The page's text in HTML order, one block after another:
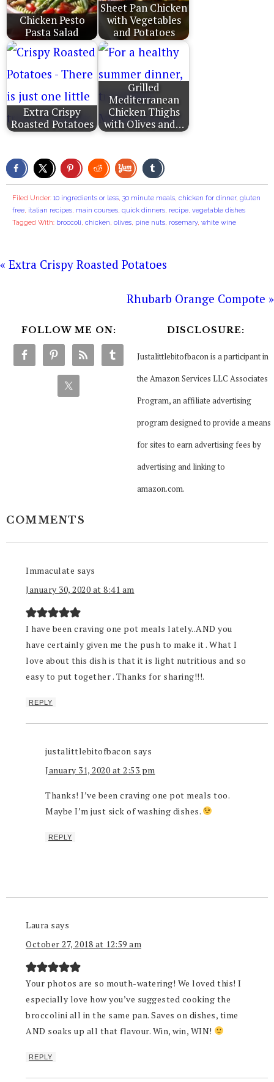
Chicken Pesto
Pasta Salad
Sheet Pan Chicken
with Vegetables
and Potatoes
Extra Crispy
Roasted Potatoes
Grilled
Mediterranean
Chicken Thighs
with Olives and…
Filed Under: 10 ingredients or less, 30 minute meals, chicken for dinner, gluten
free, italian recipes, main courses, quick dinners, recipe, vegetable dishes
Tagged With: broccoli, chicken, olives, pine nuts, rosemary, white wine
« Extra Crispy Roasted Potatoes
Rhubarb Orange Compote »
FOLLOW ME ON: DISCLOSURE:
Justalittlebitofbacon is a participant in
the Amazon Services LLC Associates
Program, an affiliate advertising
program designed to provide a means
for sites to earn advertising fees by
advertising and linking to
amazon.com.
COMMENTS
Immaculate says
January 30, 2020 at 8:41 am
I have been craving one pot meals lately..AND you
have certainly given me the push to make it . What I
love about this dish is that it is light nutritious and so
easy to put together . Thanks for sharing!!!.
REPLY
justalittlebitofbacon says
January 31, 2020 at 2:53 pm
Thanks! I’ve been craving one pot meals too.
Maybe I’m just sick of washing dishes.
REPLY
Laura says
October 27, 2018 at 12:59 am
Your photos are so mouth-watering! We loved this! I
especially love how you’ve suggested cooking the
broccolini all in the same pan. Saves on dishes, time
AND soaks up all that flavour. Win, win, WIN!
REPLY